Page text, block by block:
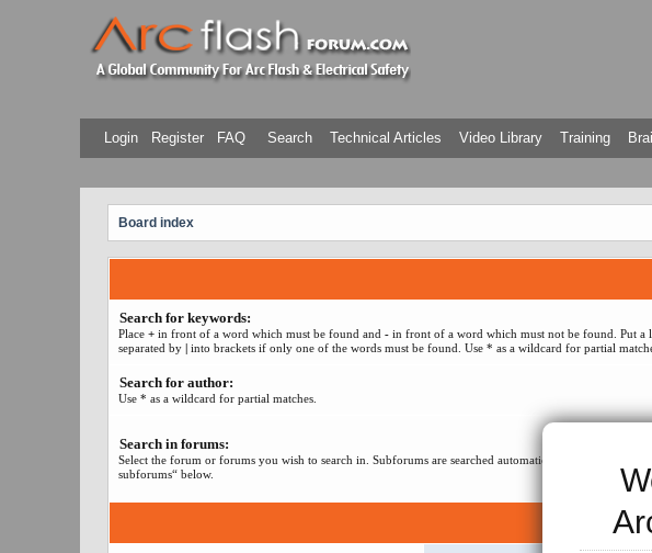
Login Register FAQ Search Technical Articles Video Library Training
Board index
Search for keywords:
Place + in front of a word which must be found and - in front of a word which must not be found. Put a
separated by | into brackets if only one of the words must be found. Use * as a wildcard for partial
Search for author:
Use * as a wildcard for partial matches.
Search in forums:
Select the forum or forums you wish to search in. Subforums are searched automatically if you do not
subforums“ below.